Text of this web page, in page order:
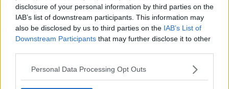
disclosure of your personal information by third parties on the
IAB’s list of downstream participants. This information may
also be disclosed by us to third parties on the IAB’s List of
Downstream Participants that may further disclose it to other
Personal Data Processing Opt Outs
to Federer in four sets. "2019 was also a great
tournament for me," he said. "The atmosphere was
extra special. When I have played there the support
has been something else. I loved that year."
just one more time. Similar to every tournament he
competes in this year, this French Open tournament